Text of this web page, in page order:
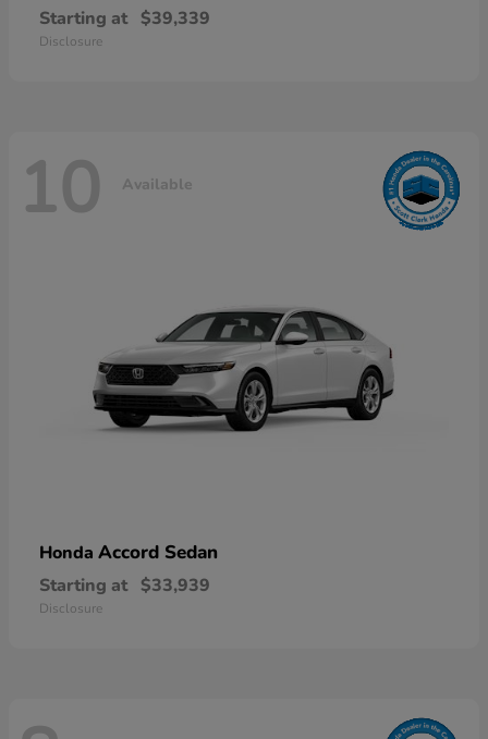
Starting at $39,339
Disclosure
10 Available
Honda Accord Sedan
Starting at $33,939
Disclosure